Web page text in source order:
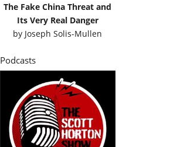
The Fake China Threat and
Its Very Real Danger
by Joseph Solis-Mullen
Podcasts